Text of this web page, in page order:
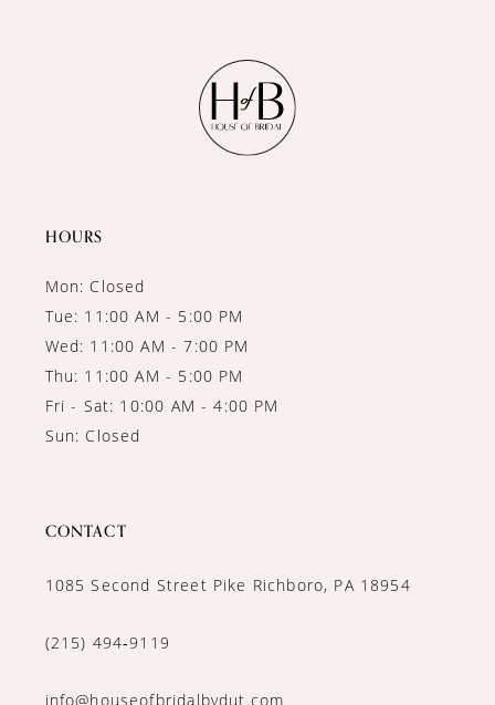
HOURS
Mon: Closed
Tue: 11:00 AM - 5:00 PM
Wed: 11:00 AM - 7:00 PM
Thu: 11:00 AM - 5:00 PM
Fri - Sat: 10:00 AM - 4:00 PM
Sun: Closed
CONTACT
1085 Second Street Pike Richboro, PA 18954
(215) 494‑9119
info@houseofbridalbydut.com